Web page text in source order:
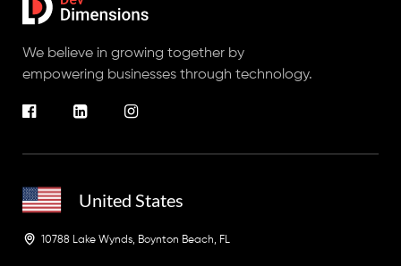
We believe in growing together by
empowering businesses through technology.
United States
10788 Lake Wynds, Boynton Beach, FL